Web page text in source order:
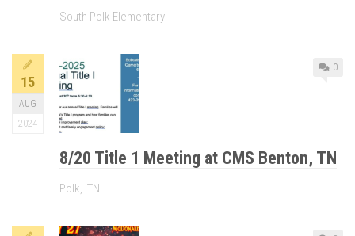
South Polk Elementary
15
AUG
2024
0
8/20 Title 1 Meeting at CMS Benton, TN
Polk, TN